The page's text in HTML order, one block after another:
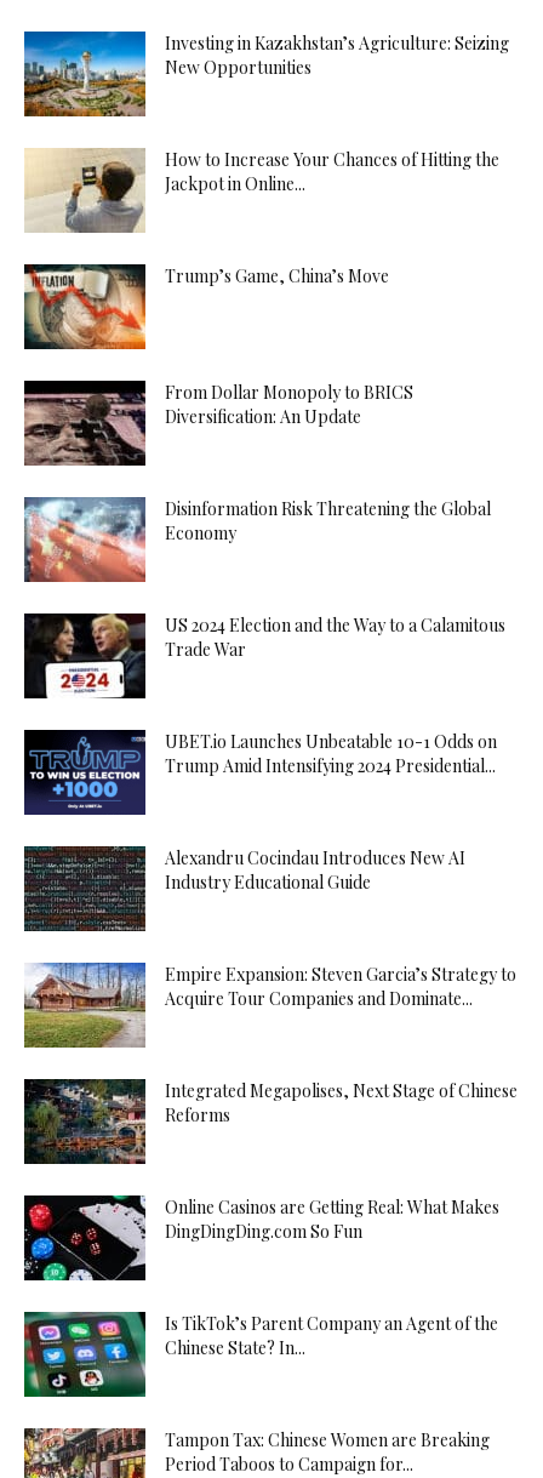
Investing in Kazakhstan’s Agriculture: Seizing
New Opportunities
How to Increase Your Chances of Hitting the
Jackpot in Online...
Trump’s Game, China’s Move
From Dollar Monopoly to BRICS
Diversification: An Update
Disinformation Risk Threatening the Global
Economy
US 2024 Election and the Way to a Calamitous
Trade War
UBET.io Launches Unbeatable 10-1 Odds on
Trump Amid Intensifying 2024 Presidential...
Alexandru Cocindau Introduces New AI
Industry Educational Guide
Empire Expansion: Steven Garcia’s Strategy to
Acquire Tour Companies and Dominate...
Integrated Megapolises, Next Stage of Chinese
Reforms
Online Casinos are Getting Real: What Makes
DingDingDing.com So Fun
Is TikTok’s Parent Company an Agent of the
Chinese State? In...
Tampon Tax: Chinese Women are Breaking
Period Taboos to Campaign for...